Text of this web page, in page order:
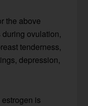
the above
ovulation,
tenderness,
depression,
is